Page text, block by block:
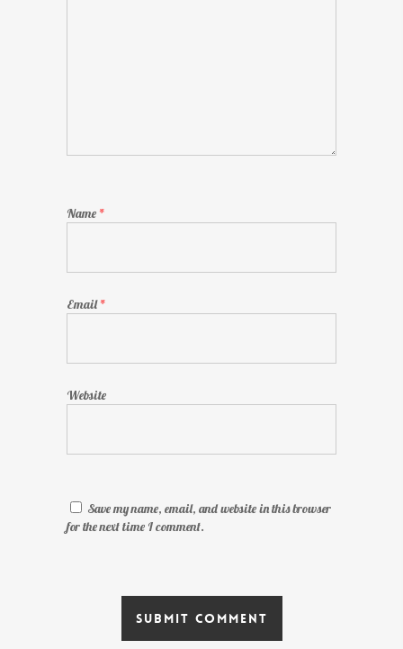
Name *
Email*
Website
Save my name, email, and website in this browser
for the next time I comment.